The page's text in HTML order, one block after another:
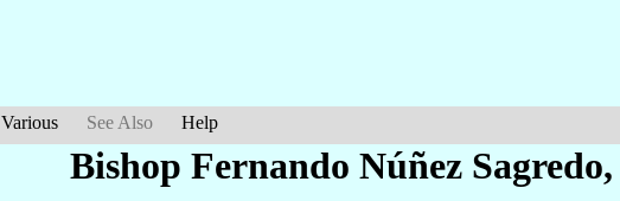
Various See Also Help
Bishop Fernando Núñez Sagredo